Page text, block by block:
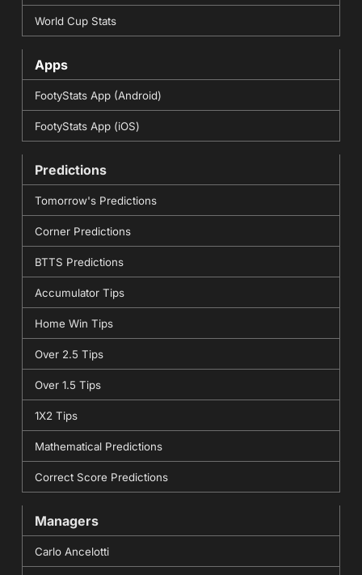
World Cup Stats
Apps
FootyStats App (Android)
FootyStats App (iOS)
Predictions
Tomorrow's Predictions
Corner Predictions
BTTS Predictions
Accumulator Tips
Home Win Tips
Over 2.5 Tips
Over 1.5 Tips
1X2 Tips
Mathematical Predictions
Correct Score Predictions
Managers
Carlo Ancelotti